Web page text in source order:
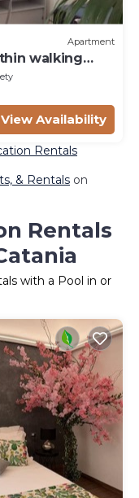
Apartment
walking
View Availability
Rentals
& Rentals on
Rentals
with a Pool in or